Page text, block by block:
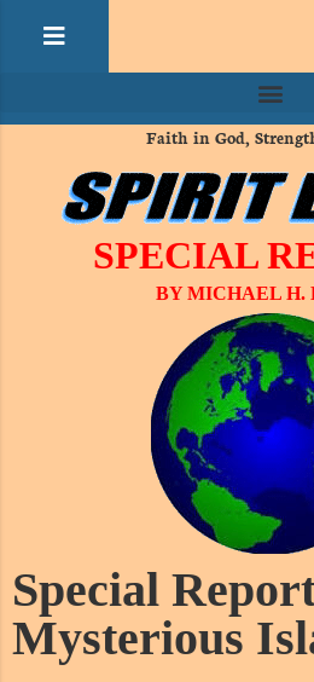
Faith in God,
SPECIAL
BY MICHAEL H.
Special
Mysterious